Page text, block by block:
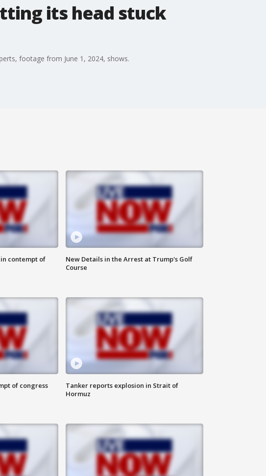
its head stuck
footage from June 1, 2024, shows.
contempt of
New Details in the Arrest at Trump's Golf
Course
of congress
Tanker reports explosion in Strait of
Hormuz